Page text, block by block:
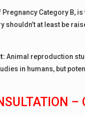
Category B,
shouldn’t at least be
Animal reproduction
in humans, but